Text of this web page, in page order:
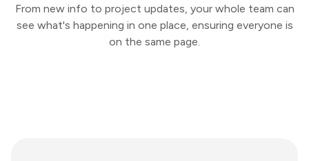
From new info to project updates, your whole team can
see what's happening in one place, ensuring everyone is
on the same page.